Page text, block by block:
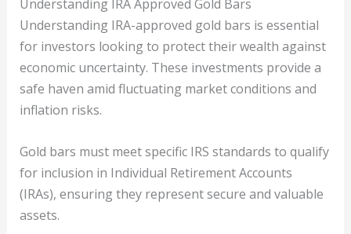
Understanding IRA Approved Gold Bars
Understanding IRA-approved gold bars is essential
for investors looking to protect their wealth against
economic uncertainty. These investments provide a
safe haven amid fluctuating market conditions and
inflation risks.
Gold bars must meet specific IRS standards to qualify
for inclusion in Individual Retirement Accounts
(IRAs), ensuring they represent secure and valuable
assets.